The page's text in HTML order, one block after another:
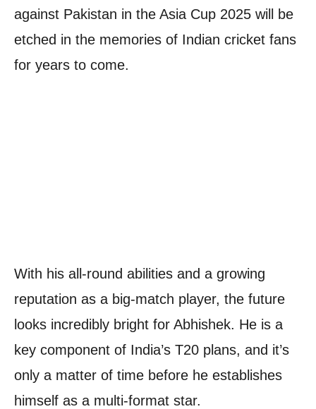
against Pakistan in the Asia Cup 2025 will be
etched in the memories of Indian cricket fans
for years to come.
With his all-round abilities and a growing
reputation as a big-match player, the future
looks incredibly bright for Abhishek. He is a
key component of India’s T20 plans, and it’s
only a matter of time before he establishes
himself as a multi-format star.